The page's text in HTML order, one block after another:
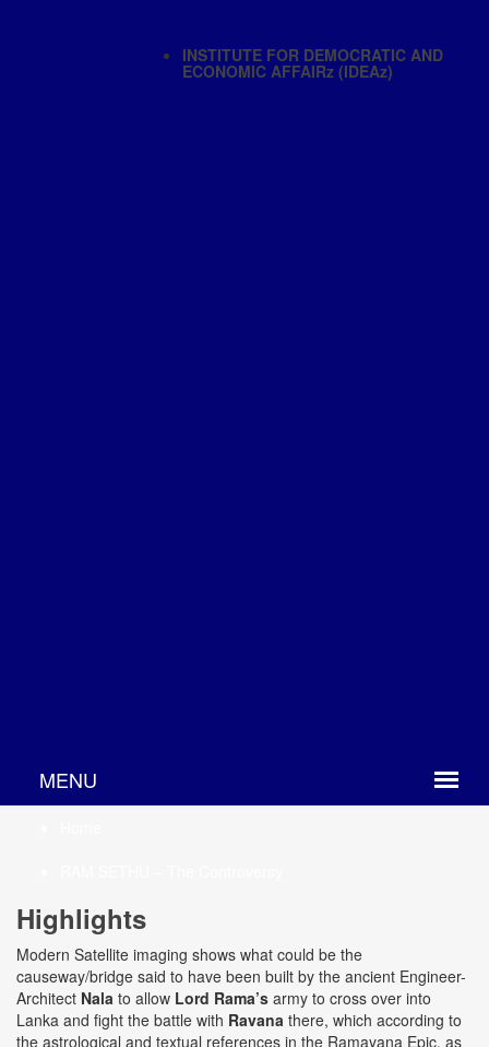
INSTITUTE FOR DEMOCRATIC AND
ECONOMIC AFFAIRz (IDEAz)
Highlights
Modern Satellite imaging shows what could be the
causeway/bridge said to have been built by the ancient Engineer-
Architect Nala to allow Lord Rama’s army to cross over into
Lanka and fight the battle with Ravana there, which according to
the astrological and textual references in the Ramayana Epic, as